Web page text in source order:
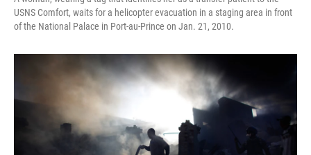
USNS Comfort, waits for a helicopter evacuation in a staging area in front
of the National Palace in Port-au-Prince on Jan. 21, 2010.